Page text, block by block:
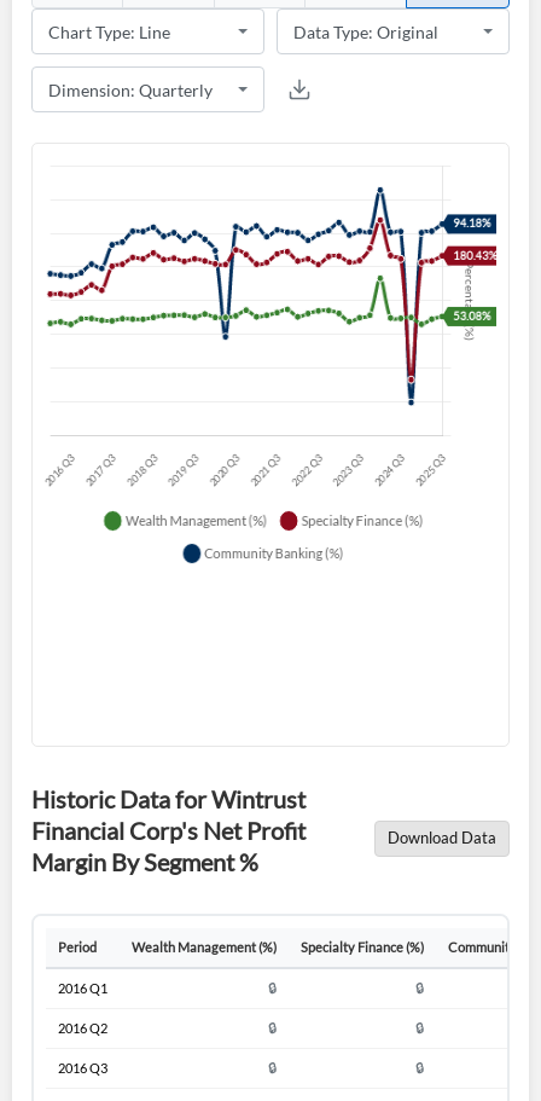
Historic Data for Wintrust
Financial Corp's Net Profit
Margin By Segment %
Download Data
Period Wealth Management (%) Specialty Finance (%) Community
2016 Q1 🔒 🔒
2016 Q2 🔒 🔒
2016 Q3 🔒 🔒
Start your journey with us today. It's free!
Sign In
Welcome back! Please enter your details.